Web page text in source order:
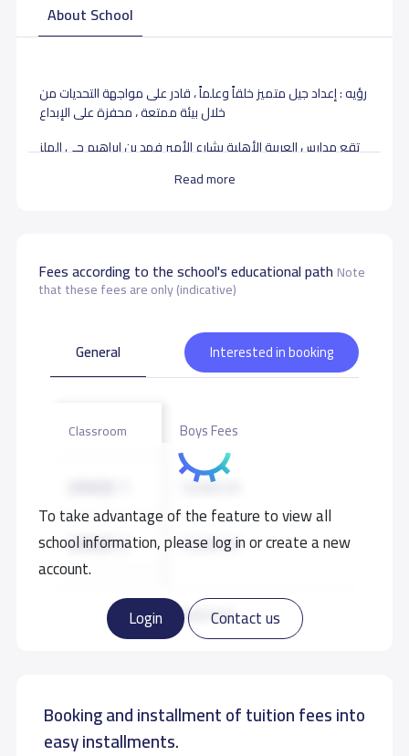
About School
Read more
رؤيه : إعداد جيل متميز خلقاً وعلماً ، قادر على مواجهة التحديات من
خلال بيئة ممتعة ، محفزة على الإبداع
تقع مدارس العربية الأهلية بشارع الأمير فهد بن ابراهيم حى الملز
التعليمية الإبتدائية، المتوسطة ،الثانوية.
data
Fees according to the school's educational pathNote
that these fees are only (indicative)
To take advantage of the feature to view all
school information, please log in or create a new
account.
Login
Contact us
General Interested in booking
Read more
Classroom Boys Fees
10,500 S.R
GRADE 2 10,500 S.R
GRADE 3 10,500 S.R
GRADE 5 10,500 S.R
Booking and installment of tuition fees into
easy installments.